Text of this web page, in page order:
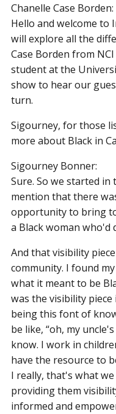
Chanelle Case Borden:
Hello and welcome to
will explore all the
Case Borden from
student at the
show to hear our
turn.
Sigourney, for those
more about Black in
Sigourney Bonner:
Sure. So we started
mention that there
opportunity to bring
a Black woman who'd
And that visibility
community. I found
what it meant to be
was the visibility
being this font of
be like, “oh, my
know. I work in
have the resource to
I really, that's what
providing them
informed and